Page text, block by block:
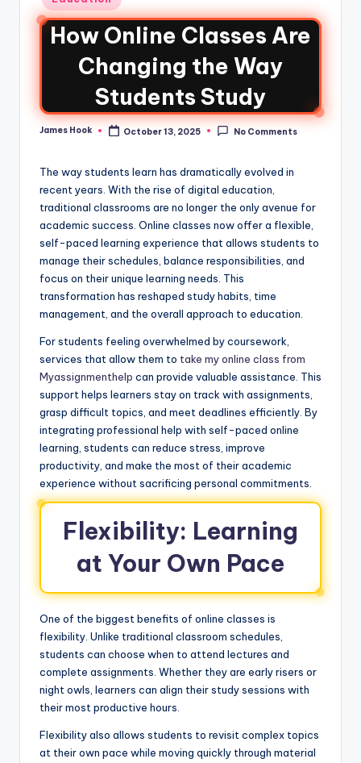
How Online Classes Are
Changing the Way
Students Study
James Hook October 13, 2025 No Comments
The way students learn has dramatically evolved in
recent years. With the rise of digital education,
traditional classrooms are no longer the only avenue for
academic success. Online classes now offer a flexible,
self-paced learning experience that allows students to
manage their schedules, balance responsibilities, and
focus on their unique learning needs. This
transformation has reshaped study habits, time
management, and the overall approach to education.
For students feeling overwhelmed by coursework,
services that allow them to take my online class from
Myassignmenthelp can provide valuable assistance. This
support helps learners stay on track with assignments,
grasp difficult topics, and meet deadlines efficiently. By
integrating professional help with self-paced online
learning, students can reduce stress, improve
productivity, and make the most of their academic
experience without sacrificing personal commitments.
Flexibility: Learning
at Your Own Pace
One of the biggest benefits of online classes is
flexibility. Unlike traditional classroom schedules,
students can choose when to attend lectures and
complete assignments. Whether they are early risers or
night owls, learners can align their study sessions with
their most productive hours.
Flexibility also allows students to revisit complex topics
at their own pace while moving quickly through material